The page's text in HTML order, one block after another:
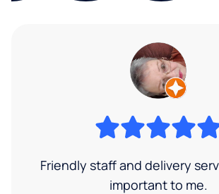
Friendly staff and delivery
important to me.